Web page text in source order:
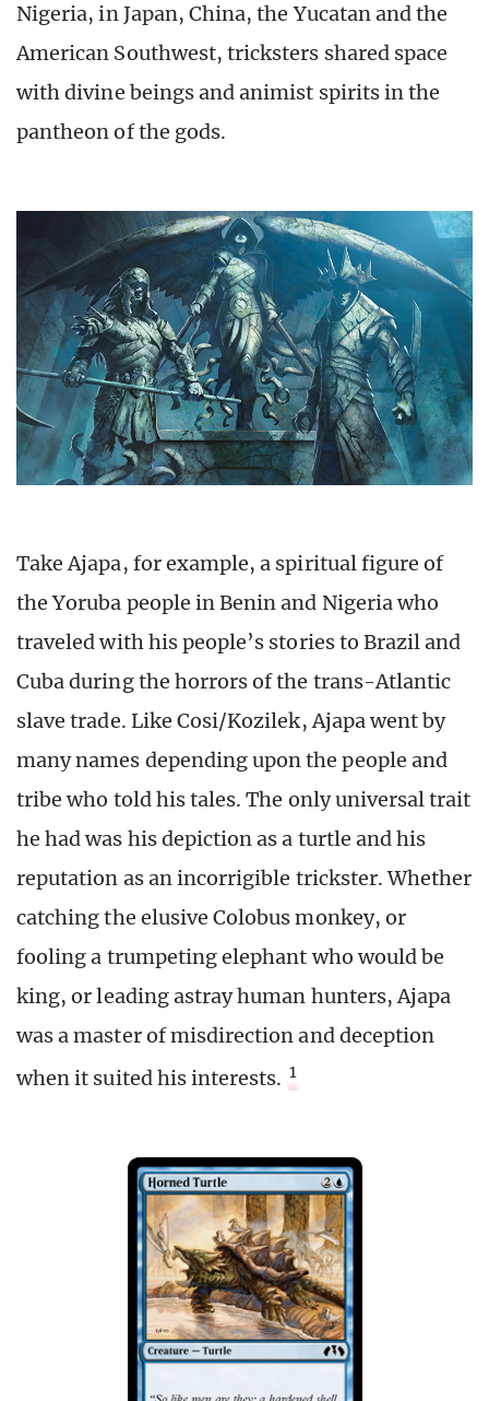
Nigeria, in Japan, China, the Yucatan and the
American Southwest, tricksters shared space
with divine beings and animist spirits in the
pantheon of the gods.
Take Ajapa, for example, a spiritual figure of
the Yoruba people in Benin and Nigeria who
traveled with his people’s stories to Brazil and
Cuba during the horrors of the trans-Atlantic
slave trade. Like Cosi/Kozilek, Ajapa went by
many names depending upon the people and
tribe who told his tales. The only universal trait
he had was his depiction as a turtle and his
reputation as an incorrigible trickster. Whether
catching the elusive Colobus monkey, or
fooling a trumpeting elephant who would be
king, or leading astray human hunters, Ajapa
was a master of misdirection and deception
when it suited his interests. 1